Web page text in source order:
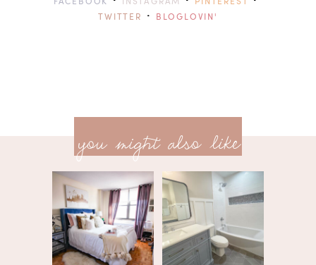
FACEBOOK INSTAGRAM PINTEREST
TWITTER · BLOGLOVIN'
next
post
post
you might also like